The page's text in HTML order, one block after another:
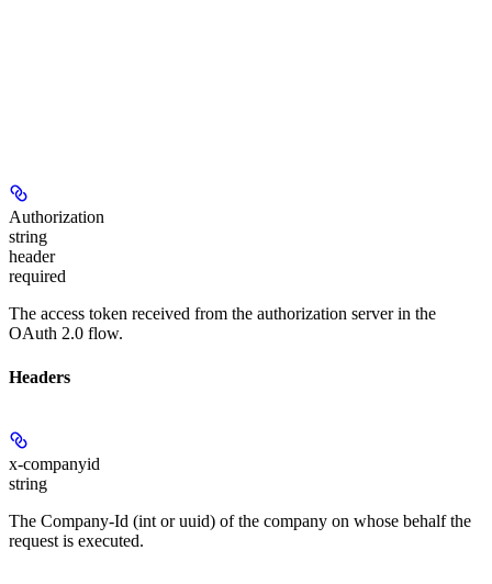
Authorization
string
header
required
The access token received from the authorization server in the
OAuth 2.0 flow.
Headers
x-companyid
string
The Company-Id (int or uuid) of the company on whose behalf the
request is executed.